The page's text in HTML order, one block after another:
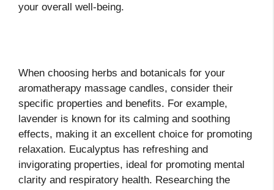
your overall well-being.
When choosing herbs and botanicals for your
aromatherapy massage candles, consider their
specific properties and benefits. For example,
lavender is known for its calming and soothing
effects, making it an excellent choice for promoting
relaxation. Eucalyptus has refreshing and
invigorating properties, ideal for promoting mental
clarity and respiratory health. Researching the